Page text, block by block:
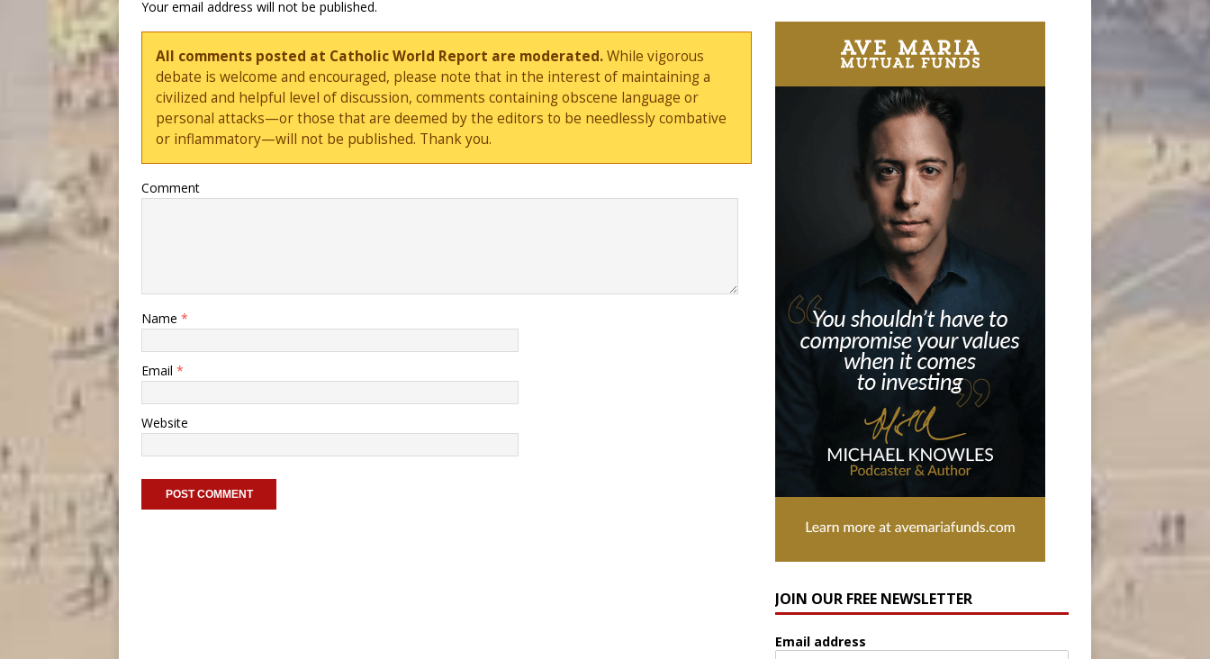
Your email address will not be published.
All comments posted at Catholic World Report are moderated.While vigorous
debate is welcome and encouraged, please note that in the interest of maintaining a
civilized and helpful level of discussion, comments containing obscene language or
personal attacks—or those that are deemed by the editors to be needlessly combative
or inflammatory—will not be published. Thank you.
Comment
Name *
Email *
Website
JOIN OUR FREE NEWSLETTER
Email address